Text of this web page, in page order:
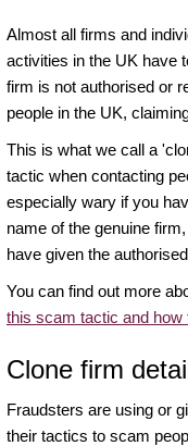
Almost all firms and
activities in the UK have
firm is not authorised or
people in the UK,
This is what we call a
tactic when contacting
especially wary if you
name of the genuine
have given the
You can find out more
this scam tactic and
Clone firm
Fraudsters are using or
their tactics to scam